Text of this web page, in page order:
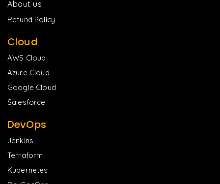
About us
Refund Policy
Cloud
AWS Cloud
Azure Cloud
Google Cloud
Salesforce
DevOps
Jenkins
Terraform
Kubernetes